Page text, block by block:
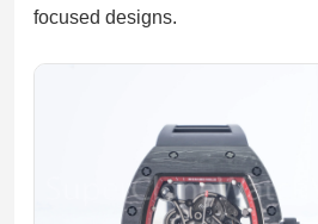
focused designs.